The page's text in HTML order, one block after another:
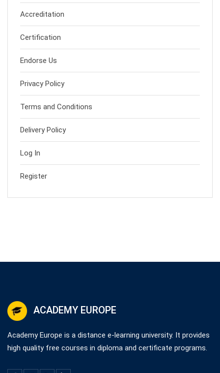
Accreditation
Certification
Endorse Us
Privacy Policy
Terms and Conditions
Delivery Policy
Log In
Register
ACADEMY EUROPE
Academy Europe is a distance e-learning university. It provides
high quality free courses in diploma and certificate programs.